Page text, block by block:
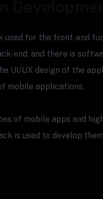
used for the front-end
end, and there is
UI/UX design of the
mobile applications.
of mobile apps and
is used to develop